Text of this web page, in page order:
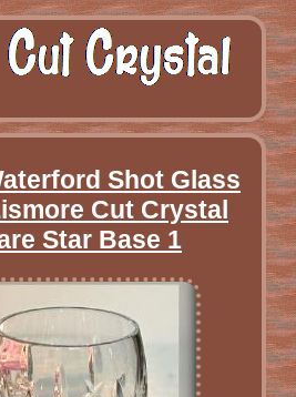
Shot Glass
Cut Crystal
Star Base 1